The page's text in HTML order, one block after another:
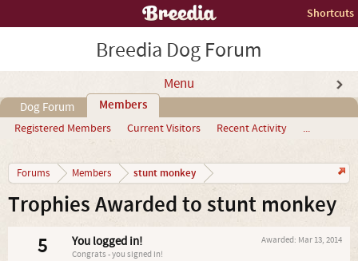
Shortcuts
Breedia Dog Forum
Menu
Dog Forum Members
Registered Members Current Visitors Recent Activity ...
Forums Members stunt monkey
Trophies Awarded to stunt monkey
5 Awarded: Mar 13, 2014
You logged in!
Congrats - you signed in!